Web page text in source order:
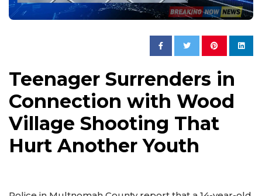
Teenager Surrenders in
Connection with Wood
Village Shooting That
Hurt Another Youth